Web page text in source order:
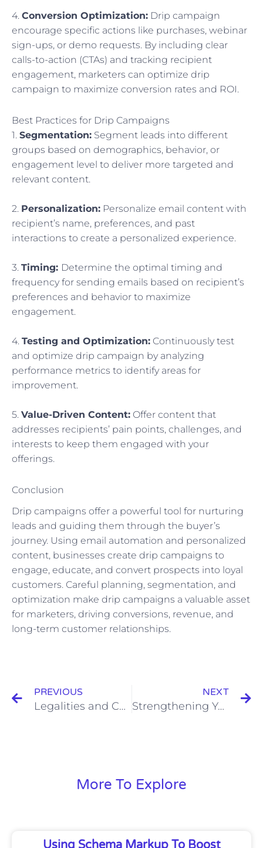
4. Conversion Optimization: Drip campaign
encourage specific actions like purchases, webinar
sign-ups, or demo requests. By including clear
calls-to-action (CTAs) and tracking recipient
engagement, marketers can optimize drip
campaign to maximize conversion rates and ROI.
Best Practices for Drip Campaigns
1. Segmentation: Segment leads into different
groups based on demographics, behavior, or
engagement level to deliver more targeted and
relevant content.
2. Personalization: Personalize email content with
recipient’s name, preferences, and past
interactions to create a personalized experience.
3. Timing: Determine the optimal timing and
frequency for sending emails based on recipient’s
preferences and behavior to maximize
engagement.
4. Testing and Optimization: Continuously test
and optimize drip campaign by analyzing
performance metrics to identify areas for
improvement.
5. Value-Driven Content: Offer content that
addresses recipients’ pain points, challenges, and
interests to keep them engaged with your
offerings.
Conclusion
Drip campaigns offer a powerful tool for nurturing
leads and guiding them through the buyer’s
journey. Using email automation and personalized
content, businesses create drip campaigns to
engage, educate, and convert prospects into loyal
customers. Careful planning, segmentation, and
optimization make drip campaigns a valuable asset
for marketers, driving conversions, revenue, and
long-term customer relationships.
PREVIOUS
Legalities and Considerations Surrounding Video Transcripts
NEXT
Strengthening Your Writing with Active Voice and Parallelism
More To Explore
Using Schema Markup To Boost